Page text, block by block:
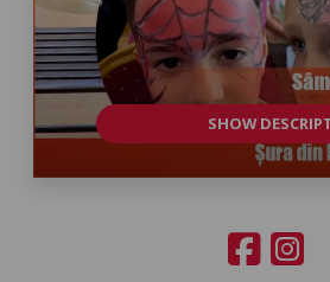
SHOW